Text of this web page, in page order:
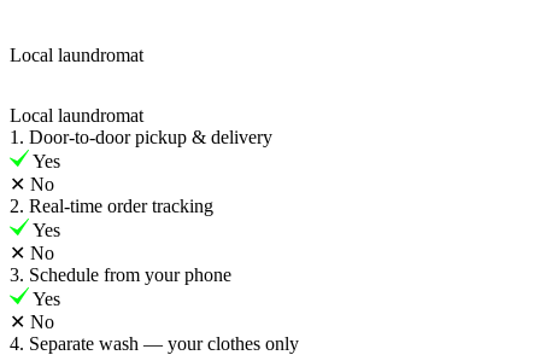
Local laundromat
Local laundromat
1. Door-to-door pickup & delivery
Yes
✕ No
2. Real-time order tracking
Yes
✕ No
3. Schedule from your phone
Yes
✕ No
4. Separate wash — your clothes only